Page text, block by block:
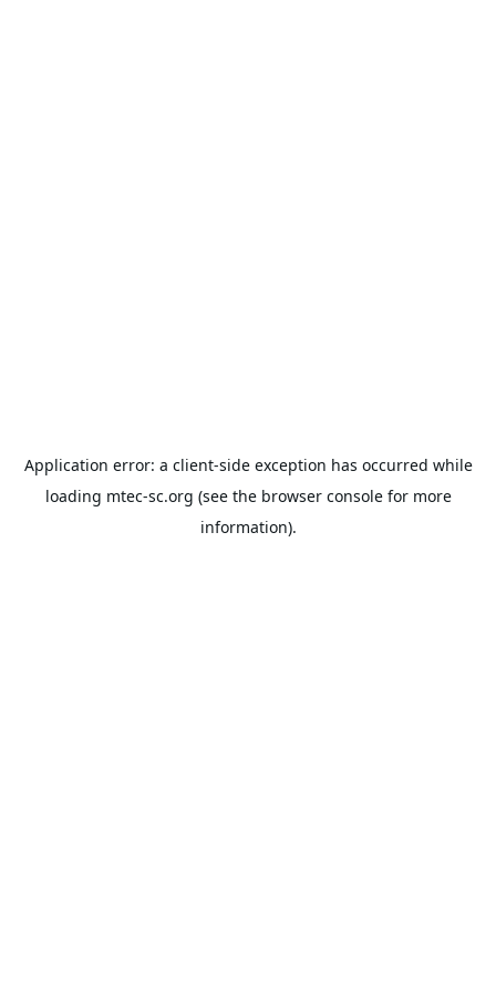
Application error: a client-side exception has occurred while
loading mtec-sc.org (see the browser consolefor more
information).